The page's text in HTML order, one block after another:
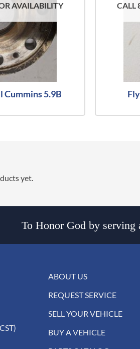
AVAILABILITY
Cummins 5.9B
CALL
yet.
To Honor God by serving
ABOUT US
REQUEST SERVICE
SELL YOUR VEHICLE
BUY A VEHICLE